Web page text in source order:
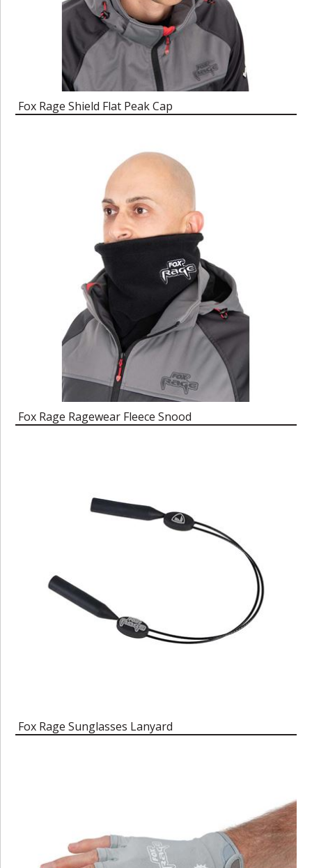
Fox Rage Shield Flat Peak Cap
Fox Rage Ragewear Fleece Snood
Fox Rage Sunglasses Lanyard